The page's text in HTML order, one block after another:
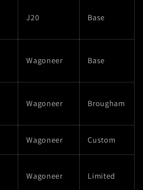
J20 Base
Wagoneer Base
Wagoneer Brougham
Wagoneer Custom
Wagoneer Limited